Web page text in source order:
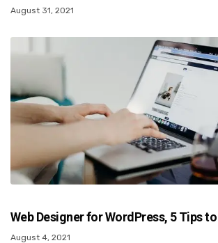
August 31, 2021
Web Designer for WordPress, 5 Tips
August 4, 2021